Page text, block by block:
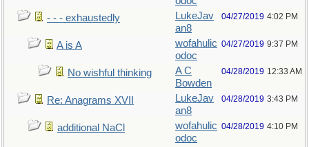
- - - exhaustedly
LukeJav
an8
04/27/2019 4:02 PM
A is A
wofahulic
odoc
04/27/2019 9:37 PM
No wishful thinking
A C
Bowden
04/28/2019 12:33 AM
Re: Anagrams XVII
LukeJav
an8
04/28/2019 3:43 PM
additional NaCl
wofahulic
odoc
04/28/2019 4:10 PM